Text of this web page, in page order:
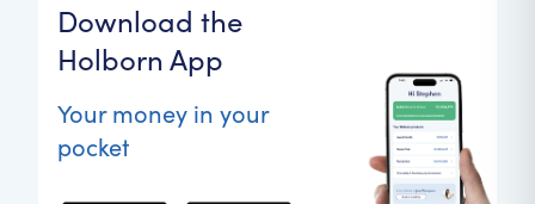
Download the
Holborn App
Your money in your
pocket